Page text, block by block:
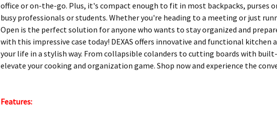
office or on-the-go. Plus, it's compact enough to fit in most backpacks, purses
busy professionals or students. Whether you're heading to a meeting or just
Open is the perfect solution for anyone who wants to stay organized and
with this impressive case today! DEXAS offers innovative and functional
your life in a stylish way. From collapsible colanders to cutting boards with built-
elevate your cooking and organization game. Shop now and experience the
Features: